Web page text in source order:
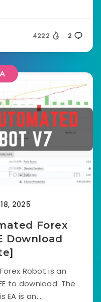
4222 2
2025
Forex
Download
Robot is an
to download. The
is an...